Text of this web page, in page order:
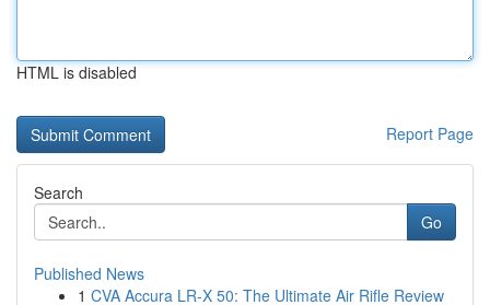
HTML is disabled
Report Page
Search
Go
Published News
1 CVA Accura LR-X 50: The Ultimate Air Rifle Review